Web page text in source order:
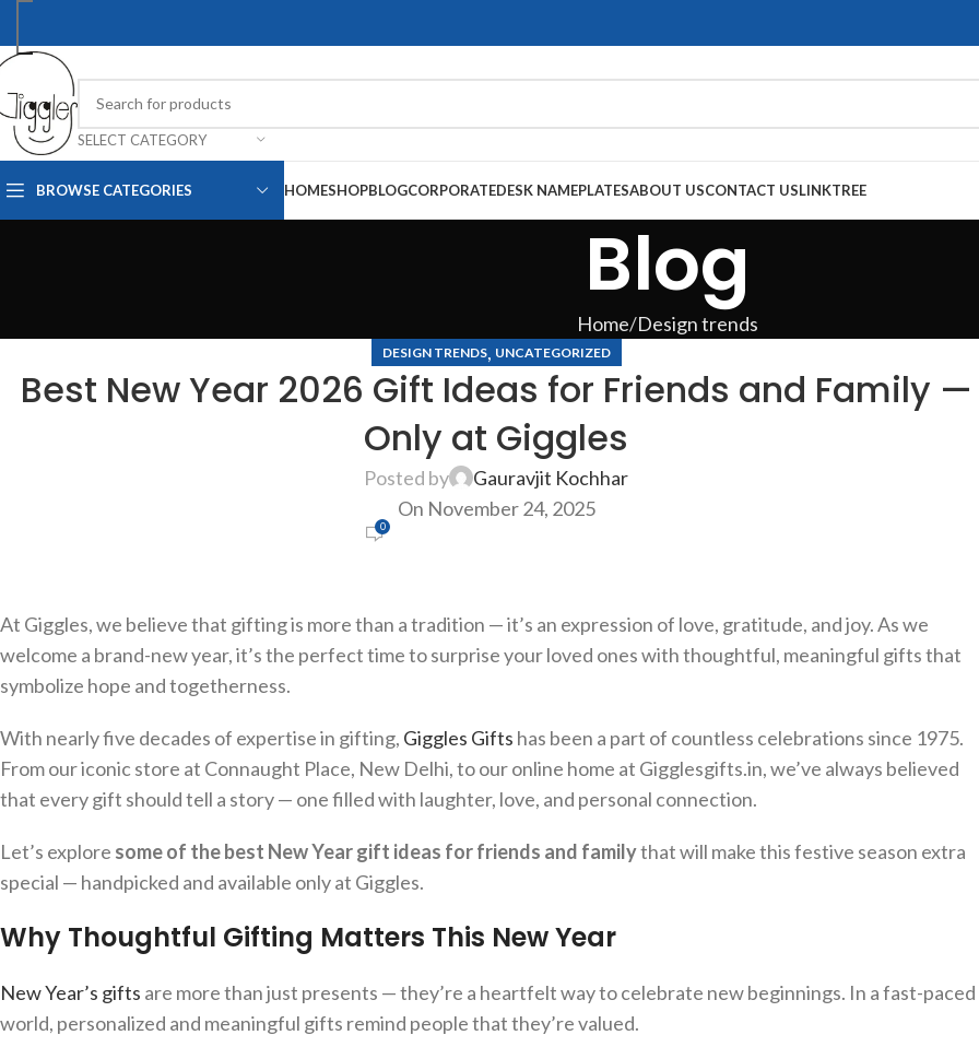
SELECT CATEGORY
BROWSE CATEGORIES HOMESHOPBLOGCORPORATEDESK NAMEPLATESABOUT USCONTACT USLINKTREE
Blog
Home Design trends
DESIGN TRENDS, UNCATEGORIZED
Best New Year 2026 Gift Ideas for Friends and Family —
Only at Giggles
Posted by
Gauravjit Kochhar
On November 24, 2025
0
At Giggles, we believe that gifting is more than a tradition — it’s an expression of love, gratitude, and joy. As we
welcome a brand-new year, it’s the perfect time to surprise your loved ones with thoughtful, meaningful gifts that
symbolize hope and togetherness.
With nearly five decades of expertise in gifting, Giggles Gifts has been a part of countless celebrations since 1975.
From our iconic store at Connaught Place, New Delhi, to our online home at Gigglesgifts.in, we’ve always believed
that every gift should tell a story — one filled with laughter, love, and personal connection.
Let’s explore some of the best New Year gift ideas for friends and familythat will make this festive season extra
special — handpicked and available only at Giggles.
Why Thoughtful Gifting Matters This New Year
New Year’s gifts are more than just presents — they’re a heartfelt way to celebrate new beginnings. In a fast-paced
world, personalized and meaningful gifts remind people that they’re valued.